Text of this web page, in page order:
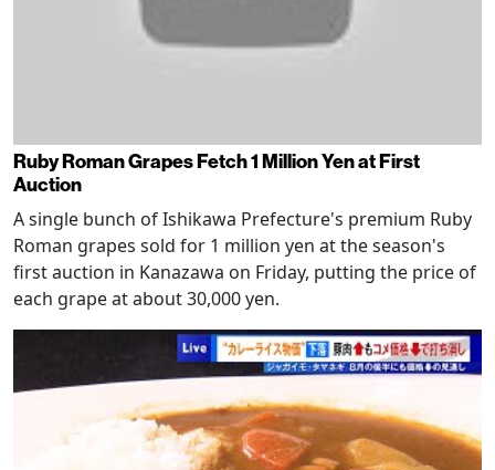
Ruby Roman Grapes Fetch 1 Million Yen at First
Auction
A single bunch of Ishikawa Prefecture's premium Ruby
Roman grapes sold for 1 million yen at the season's
first auction in Kanazawa on Friday, putting the price of
each grape at about 30,000 yen.